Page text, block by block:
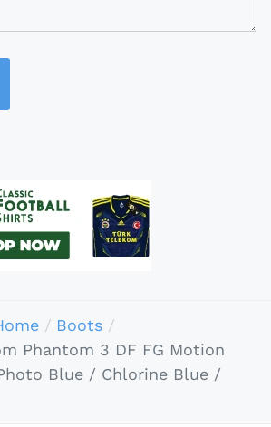
Boots
Phantom 3 DF FG Motion
Blue / Chlorine Blue /